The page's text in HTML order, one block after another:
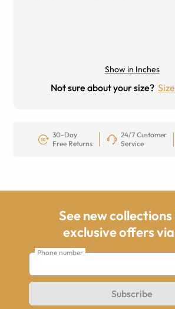
Show in Inches
Not sure about your size?
30-Day
Free Returns
24/7 Customer
Service
See new
exclusive offers
Phone number
Subscribe